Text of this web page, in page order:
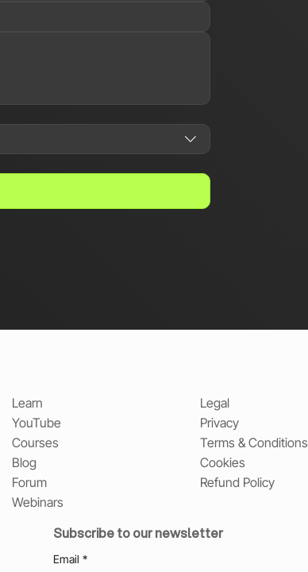
Learn
YouTube
Courses
Blog
Forum
Webinars
Legal
Privacy
Terms & Conditions
Cookies
Refund Policy
Subscribe to our newsletter
Email *